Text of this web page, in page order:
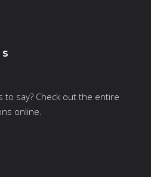
to say? Check out the entire
online.